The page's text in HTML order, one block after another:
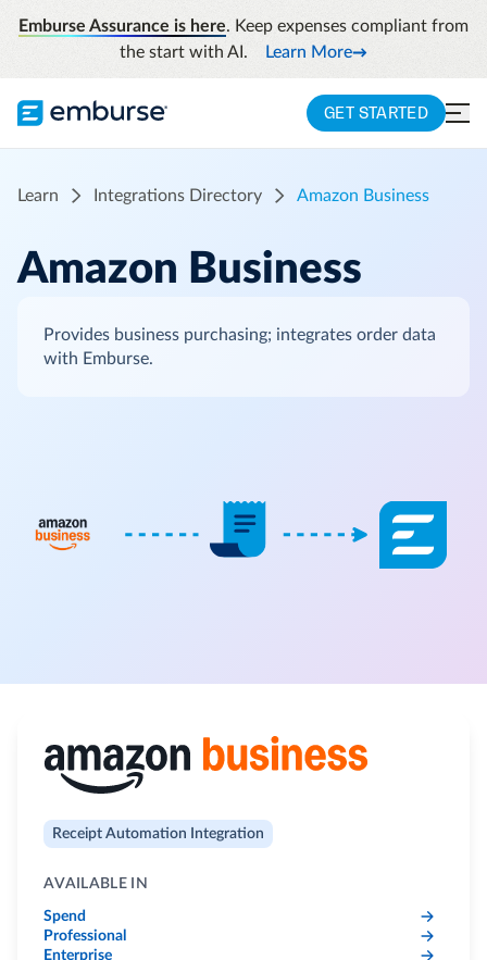
Emburse Assurance is here. Keep expenses compliant from
the start with AI.
Learn More
GET STARTED
Learn Integrations Directory Amazon Business
Amazon Business
Provides business purchasing; integrates order data
with Emburse.
Receipt Automation Integration
AVAILABLE IN
Spend
Professional
Enterprise